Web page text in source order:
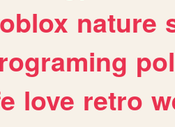
nature
love retro